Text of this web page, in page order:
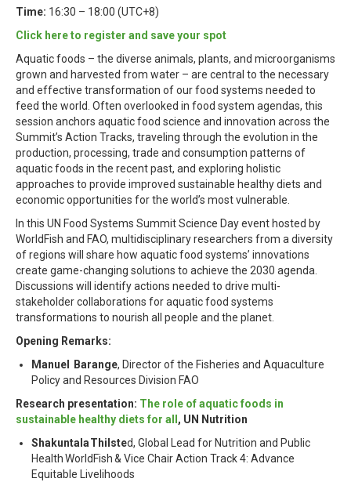
Time: 16:30 – 18:00 (UTC+8)
Click here to register and save your spot
Aquatic foods – the diverse animals, plants, and microorganisms
grown and harvested from water – are central to the necessary
and effective transformation of our food systems needed to
feed the world. Often overlooked in food system agendas, this
session anchors aquatic food science and innovation across the
Summit’s Action Tracks, traveling through the evolution in the
production, processing, trade and consumption patterns of
aquatic foods in the recent past, and exploring holistic
approaches to provide improved sustainable healthy diets and
economic opportunities for the world’s most vulnerable.
In this UN Food Systems Summit Science Day event hosted by
WorldFish and FAO, multidisciplinary researchers from a diversity
of regions will share how aquatic food systems’ innovations
create game-changing solutions to achieve the 2030 agenda.
Discussions will identify actions needed to drive multi-
stakeholder collaborations for aquatic food systems
transformations to nourish all people and the planet.
Opening Remarks:
Manuel Barange, Director of the Fisheries and Aquaculture
Policy and Resources Division FAO
Research presentation: The role of aquatic foods in
sustainable healthy diets for all , UN Nutrition
Shakuntala Thilsted, Global Lead for Nutrition and Public
Health WorldFish & Vice Chair Action Track 4: Advance
Equitable Livelihoods